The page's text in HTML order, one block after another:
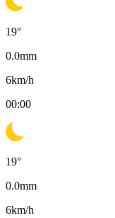
19°
0.0mm
6km/h
00:00
19°
0.0mm
6km/h